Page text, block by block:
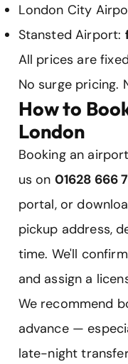
London City
Stansted Airport:
All prices are
No surge pricing.
How to
London
Booking an
us on 01628 666
portal, or
pickup address,
time. We'll
and assign a
We recommend
advance —
late-night